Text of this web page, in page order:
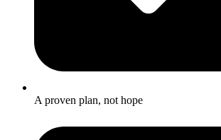
A proven plan, not hope